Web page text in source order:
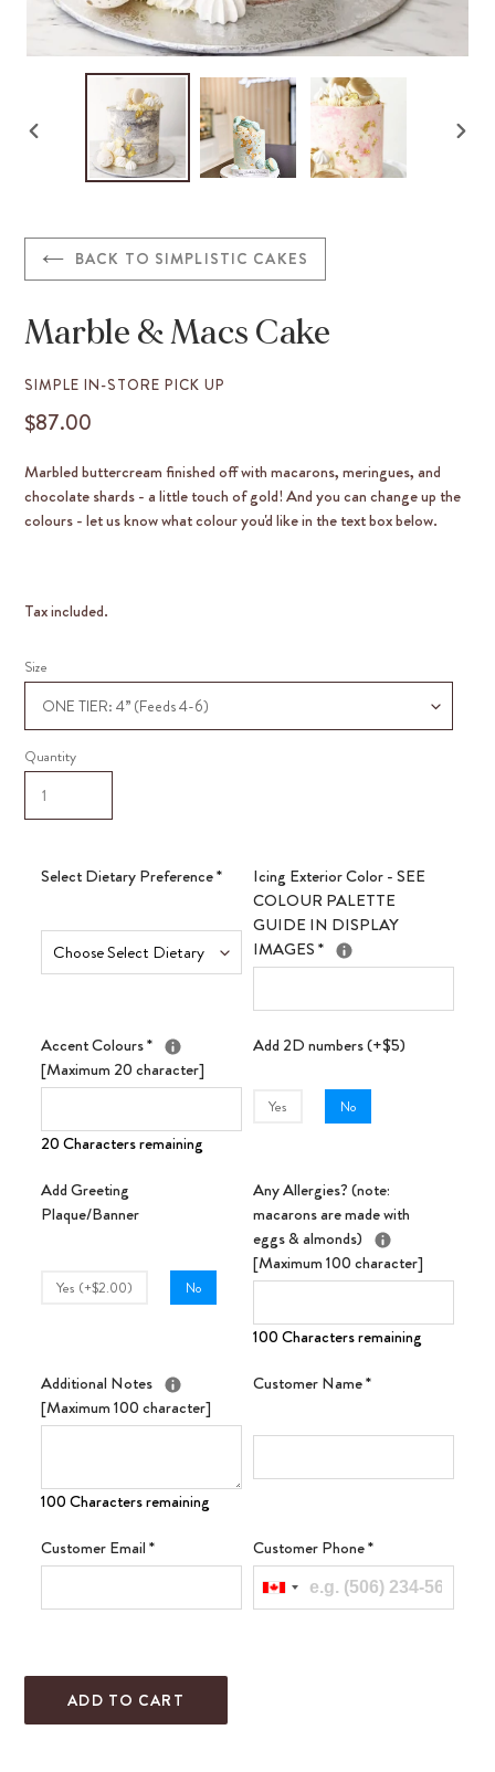
PREVIOUS
BACK TO SIMPLISTIC CAKES
Marble & Macs Cake
VENDOR
SIMPLE IN-STORE PICK UP
REGULAR
$87.00
Marbled buttercream finished off with macarons, meringues, and
chocolate shards - a little touch of gold! And you can change up the
colours - let us know what colour you'd like in the text box below.
Tax included.
Size
Quantity
Select Dietary Preference*
Icing Exterior Color - SEE
COLOUR PALETTE
GUIDE IN DISPLAY
IMAGES*
Accent Colours*
[Maximum 20 character]
20 Characters remaining
Add 2D numbers (+$5)
Yes No
Add Greeting
Plaque/Banner
Yes (+$2.00) No
Any Allergies? (note:
macarons are made with
eggs & almonds)
[Maximum 100 character]
100 Characters remaining
Additional Notes
[Maximum 100 character]
100 Characters remaining
Customer Name*
Customer Email* Customer Phone*
ADD TO CART